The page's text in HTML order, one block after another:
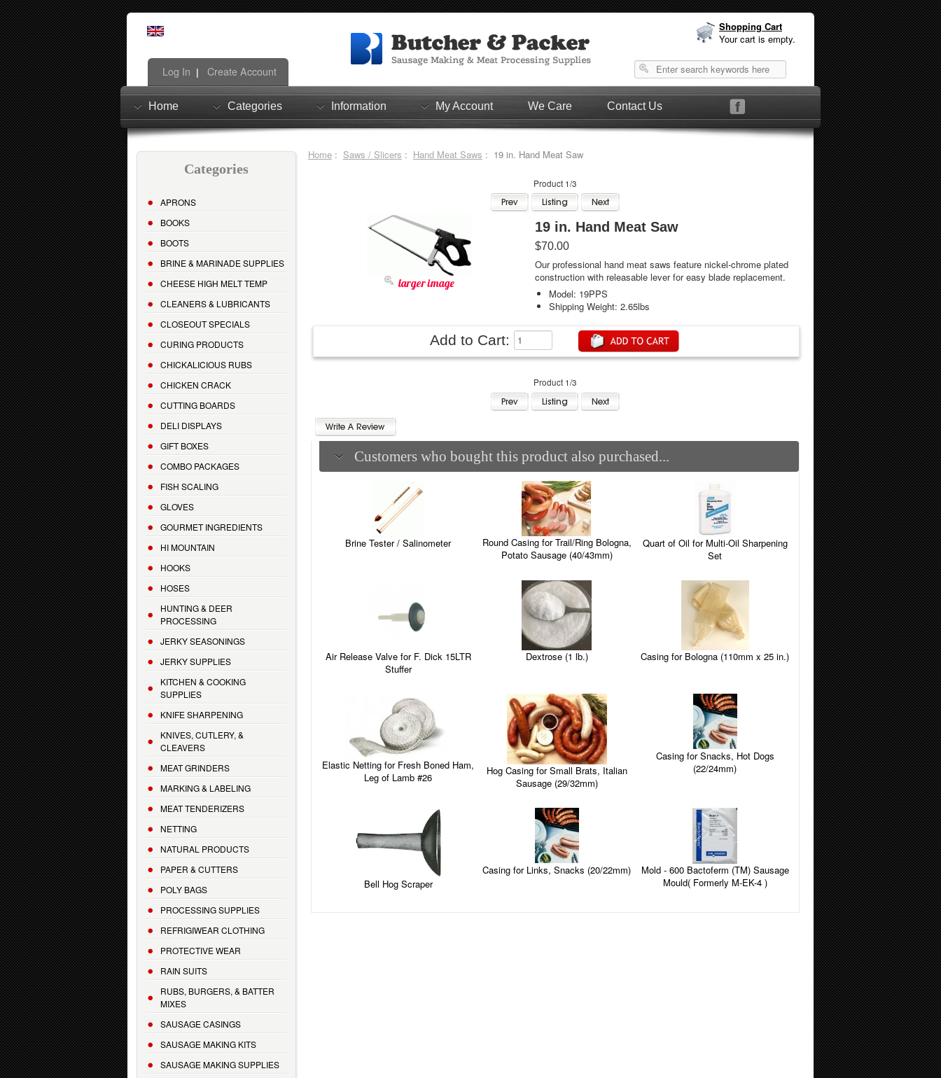
Shopping Cart
Your cart is empty.
Log In | Create Account
Home Categories Information My Account We Care Contact Us
Categories
APRONS
BOOKS
BOOTS
BRINE & MARINADE SUPPLIES
CHEESE HIGH MELT TEMP
CLEANERS & LUBRICANTS
CLOSEOUT SPECIALS
CURING PRODUCTS
CHICKALICIOUS RUBS
CHICKEN CRACK
CUTTING BOARDS
DELI DISPLAYS
GIFT BOXES
COMBO PACKAGES
FISH SCALING
GLOVES
GOURMET INGREDIENTS
HI MOUNTAIN
HOOKS
HOSES
HUNTING & DEER
PROCESSING
JERKY SEASONINGS
JERKY SUPPLIES
KITCHEN & COOKING
SUPPLIES
KNIFE SHARPENING
KNIVES, CUTLERY, &
CLEAVERS
MEAT GRINDERS
MARKING & LABELING
MEAT TENDERIZERS
NETTING
NATURAL PRODUCTS
PAPER & CUTTERS
POLY BAGS
PROCESSING SUPPLIES
REFRIGIWEAR CLOTHING
PROTECTIVE WEAR
RAIN SUITS
RUBS, BURGERS, & BATTER
MIXES
SAUSAGE CASINGS
SAUSAGE MAKING KITS
SAUSAGE MAKING SUPPLIES
Home: Saws / Slicers : Hand Meat Saws : 19 in. Hand Meat Saw
Product 1/3
larger image
19 in. Hand Meat Saw
$70.00
Our professional hand meat saws feature nickel-chrome plated
construction with releasable lever for easy blade replacement.
Model: 19PPS
Shipping Weight: 2.65lbs
Add to Cart:
Product 1/3
Customers who bought this product also purchased...
Brine Tester / Salinometer
Round Casing for Trail/Ring Bologna,
Potato Sausage (40/43mm)
Quart of Oil for Multi-Oil Sharpening
Set
Air Release Valve for F. Dick 15LTR
Stuffer
Dextrose (1 lb.) Casing for Bologna (110mm x 25 in.)
Elastic Netting for Fresh Boned Ham,
Leg of Lamb #26
Hog Casing for Small Brats, Italian
Sausage (29/32mm)
Casing for Snacks, Hot Dogs
(22/24mm)
Bell Hog Scraper
Casing for Links, Snacks (20/22mm)
Mold - 600 Bactoferm (TM) Sausage
Mould( Formerly M-EK-4 )